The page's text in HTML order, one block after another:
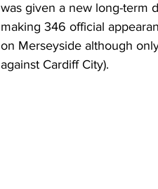
was given a new long-term
making 346 official
on Merseyside although
against Cardiff City).